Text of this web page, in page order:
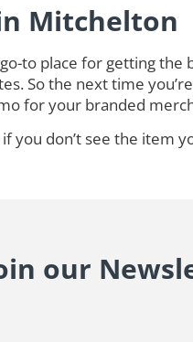
Mitchelton
to place for getting
So the next time
for your branded
you don’t see the item
our